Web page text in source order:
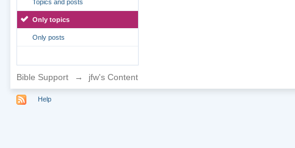
Topics and posts
Only topics
Only posts
Bible Support → jfw's Content
Help